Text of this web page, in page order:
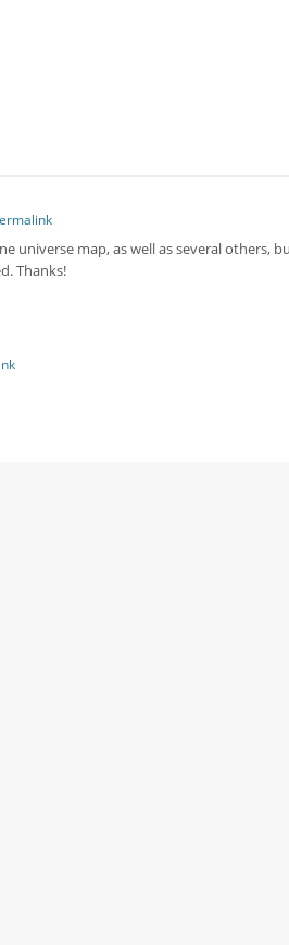
universe map, as well as several others,
Thanks!